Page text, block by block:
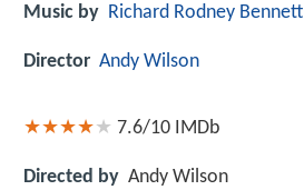
Music by Richard Rodney Bennett
Director Andy Wilson
7.6/10 IMDb
Directed by Andy Wilson